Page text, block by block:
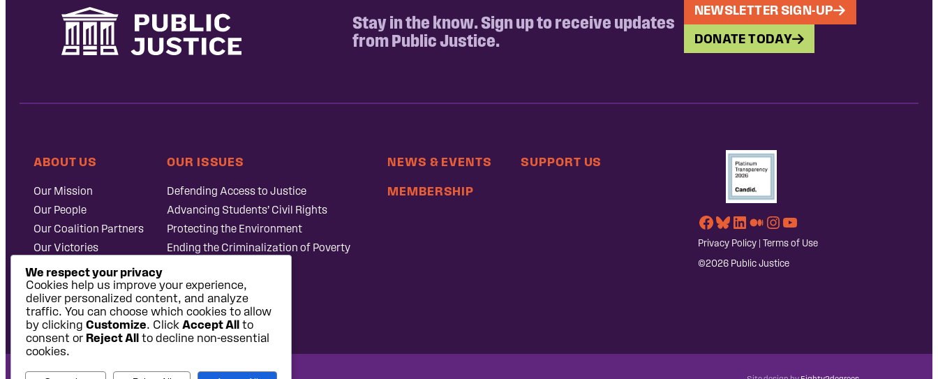
Stay in the know. Sign up to receive updates
from Public Justice.
NEWSLETTER SIGN-UP
DONATE TODAY
ABOUT US
Our Mission
Our People
Our Coalition Partners
Our Victories
Careers at Public
Justice
OUR ISSUES
Defending Access to Justice
Advancing Students’ Civil Rights
Protecting the Environment
Ending the Criminalization of Poverty
NEWS & EVENTS
MEMBERSHIP
SUPPORT US
Facebook
Bluesky
LinkedIn
Medium
Instagram
YouTube
Privacy Policy| Terms of Use
©2026 Public Justice
We respect your privacy
Cookies help us improve your experience,
deliver personalized content, and analyze
traffic. You can choose which cookies to allow
by clicking Customize. Click Accept All to
consent or Reject All to decline non-essential
cookies.